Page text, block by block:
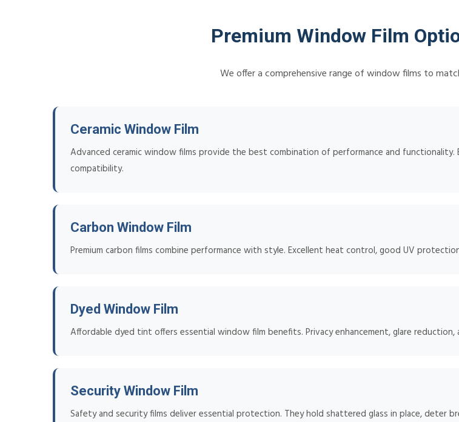
Premium Window Film
We offer a comprehensive range of window films to
Ceramic Window Film
Advanced ceramic window films provide the best combination of performance and
compatibility.
Carbon Window Film
Premium carbon films combine performance with style. Excellent heat control, good UV
Dyed Window Film
Affordable dyed tint offers essential window film benefits. Privacy enhancement, glare
Security Window Film
Safety and security films deliver essential protection. They hold shattered glass in place, deter